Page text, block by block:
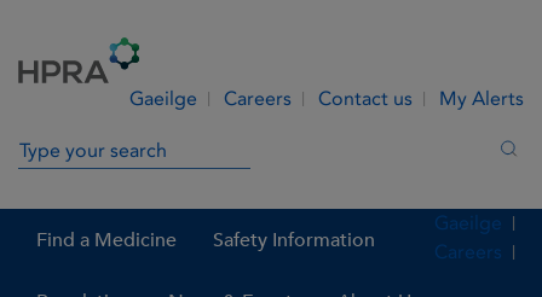
Gaeilge Careers Contact us My Alerts
Search in site
Find a Medicine Safety Information
Gaeilge
Careers